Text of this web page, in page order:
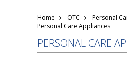
Home OTC
Personal
Personal Care Appliances
PERSONAL CARE